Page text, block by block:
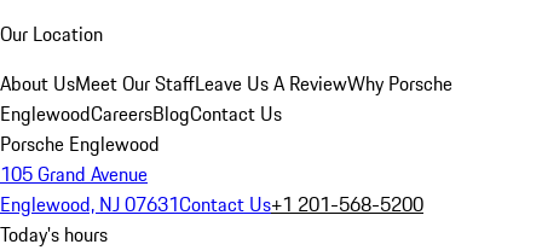
Our Location
About UsMeet Our StaffLeave Us A ReviewWhy Porsche
EnglewoodCareersBlogContact Us
Porsche Englewood
105 Grand Avenue
Englewood, NJ 07631Contact Us+1 201-568-5200
Today's hours